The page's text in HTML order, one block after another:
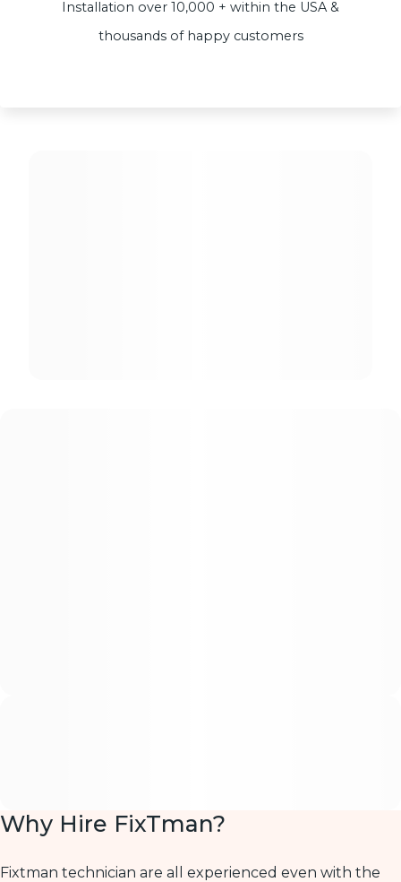
Installation over 10,000 + within the USA &
thousands of happy customers
Why Hire FixTman?
Fixtman technician are all experienced even with the